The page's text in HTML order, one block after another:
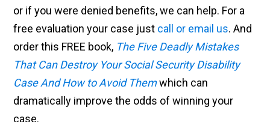
or if you were denied benefits, we can help. For a
free evaluation your case just call or email us. And
order this FREE book, The Five Deadly Mistakes
That Can Destroy Your Social Security Disability
Case And How to Avoid Themwhich can
dramatically improve the odds of winning your
case.